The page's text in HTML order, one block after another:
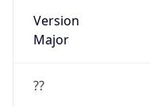
Version
Major
??